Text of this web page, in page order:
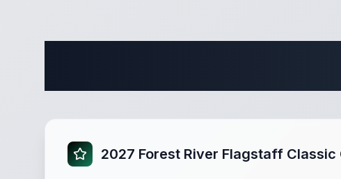
2027 Forest River Flagstaff